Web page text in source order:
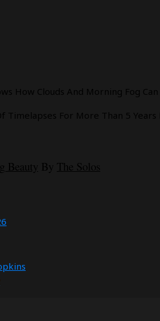
How Clouds And Morning Fog
Timelapses For More Than 5
Beauty By The Solos